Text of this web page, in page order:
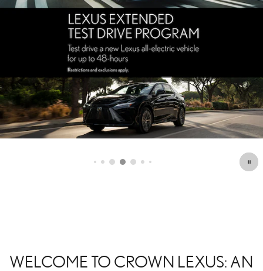
WELCOME TO CROWN LEXUS: AN